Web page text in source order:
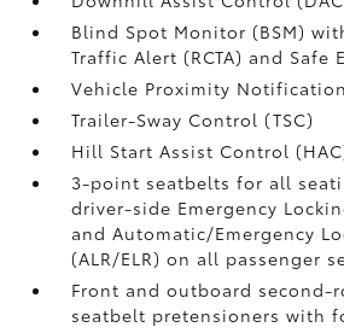
Blind Spot Monitor (BSM)
Traffic Alert (RCTA) and Safe
Vehicle Proximity Notification
Trailer-Sway Control (TSC)
Hill Start Assist Control
3-point seatbelts for all
driver-side Emergency
and Automatic/Emergency
(ALR/ELR) on all passenger
Front and outboard second-
seatbelt pretensioners with